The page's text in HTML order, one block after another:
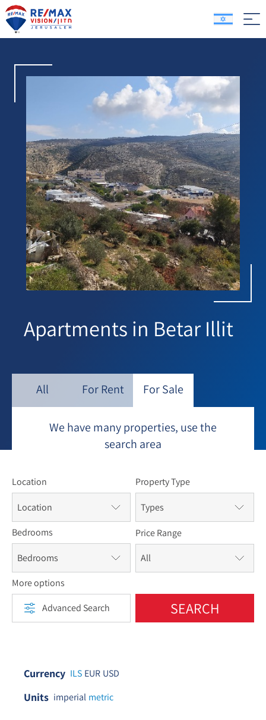
Apartments in Betar Illit
All For Rent For Sale
We have many properties, use the
search area
Location
Location
Property Type
Types
Bedrooms
Bedrooms
Price Range
More options
Advanced Search
SEARCH
Currency ILS EUR USD
Units imperial metric